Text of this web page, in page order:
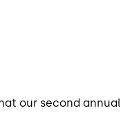
our second annual